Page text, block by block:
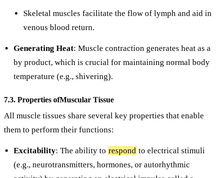
Skeletal muscles facilitate the flow of lymph and aid in
venous blood return.
Generating Heat: Muscle contraction generates heat as a
by product, which is crucial for maintaining normal body
temperature (e.g., shivering).
7.3. Properties ofMuscular Tissue
All muscle tissues share several key properties that enable
them to perform their functions:
Excitability: The ability to respond to electrical stimuli
(e.g., neurotransmitters, hormones, or autorhythmic